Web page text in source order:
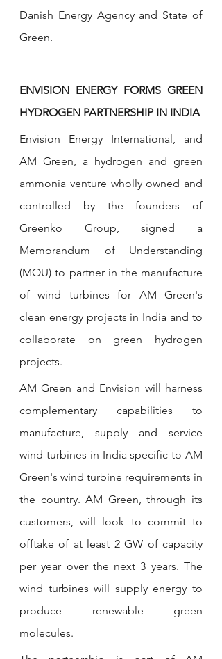
Danish Energy Agency and State of
Green.
ENVISION ENERGY FORMS GREEN
HYDROGEN PARTNERSHIP IN INDIA
Envision Energy International, and
AM Green, a hydrogen and green
ammonia venture wholly owned and
controlled by the founders of
Greenko Group, signed a
Memorandum of Understanding
(MOU) to partner in the manufacture
of wind turbines for AM Green's
clean energy projects in India and to
collaborate on green hydrogen
projects.
AM Green and Envision will harness
complementary capabilities to
manufacture, supply and service
wind turbines in India specific to AM
Green's wind turbine requirements in
the country. AM Green, through its
customers, will look to commit to
offtake of at least 2 GW of capacity
per year over the next 3 years. The
wind turbines will supply energy to
produce renewable green
molecules.